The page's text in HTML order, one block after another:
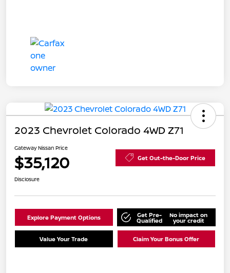
2023 Chevrolet Colorado 4WD Z71
Gateway Nissan Price
$35,120 Get Out-the-Door Price
Disclosure
Explore Payment Options Get Pre-
Qualified
No impact on
your credit
Value Your Trade Claim Your Bonus Offer